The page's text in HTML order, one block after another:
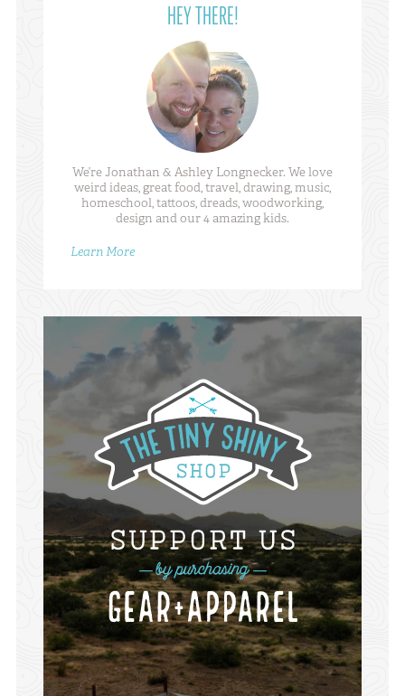
HEY THERE!
We’re Jonathan & Ashley Longnecker. We love
weird ideas, great food, travel, drawing, music,
homeschool, tattoos, dreads, woodworking,
design and our 4 amazing kids.
Learn More